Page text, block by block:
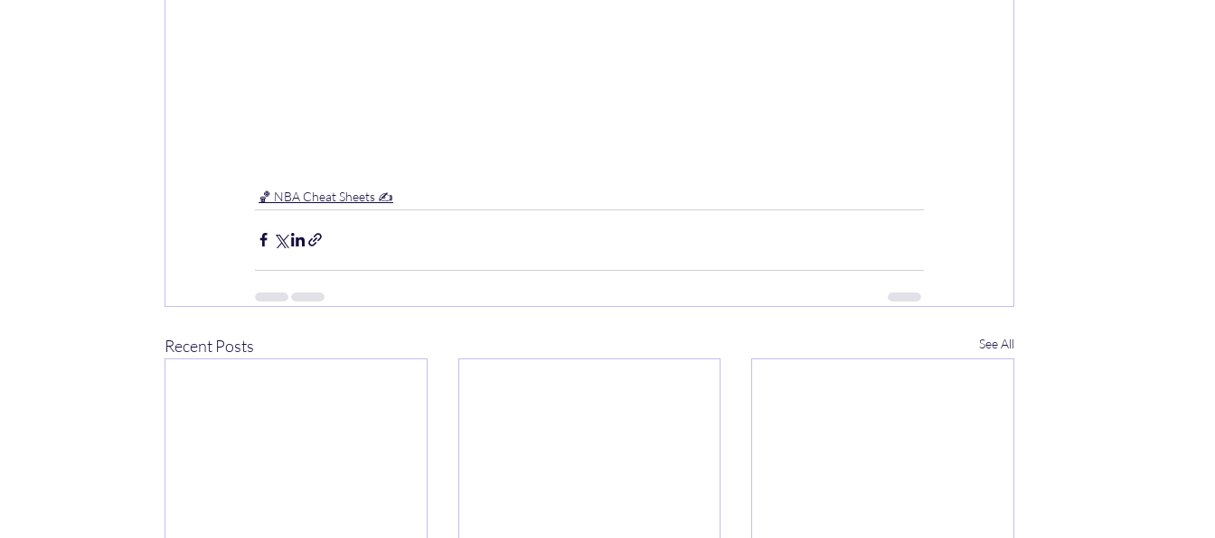
🏀 NBA Cheat Sheets ✍️
Recent Posts See All